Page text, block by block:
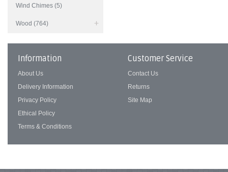
Wind Chimes (5)
Wood (764)
Information
About Us
Delivery Information
Privacy Policy
Ethical Policy
Terms & Conditions
Customer Service
Contact Us
Returns
Site Map